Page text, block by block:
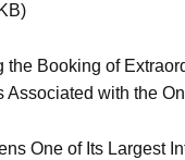
the Booking of
Associated with the
One of Its Largest